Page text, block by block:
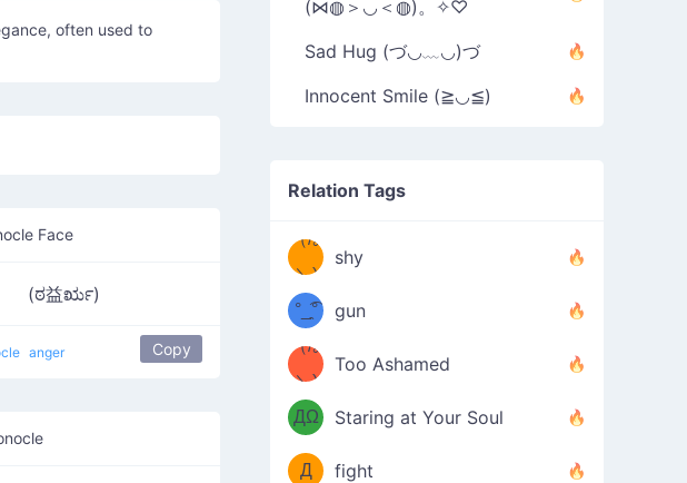
often used to
confused
Face
(ಠ益ರೃ)
anger Copy
(⋈◍＞◡＜◍)。✧♡
Sad Hug (づ◡﹏◡)づ
Innocent Smile (≧◡≦)
Relation Tags
（/｡
＼)
shy
̿' ̿'\̵͇̿̿
\з=( ͡
°_̯͡°
)=ε/̵͇̿̿/'̿
'̿ ̿
gun
（/｡
＼)
Too Ashamed
（Ω
ДΩ
）
Staring at Your Soul
（ง
Φ
Д
fight